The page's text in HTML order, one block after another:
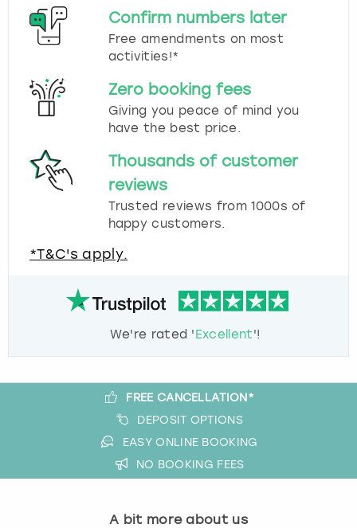
Confirm numbers later
Free amendments on most
activities!*
Zero booking fees
Giving you peace of mind you
have the best price.
Thousands of customer
reviews
Trusted reviews from 1000s of
happy customers.
*T&C's apply.
We're rated 'Excellent'!
FREE CANCELLATION*
DEPOSIT OPTIONS
EASY ONLINE BOOKING
NO BOOKING FEES
A bit more about us